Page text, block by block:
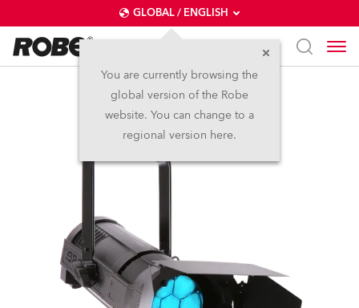
GLOBAL / ENGLISH
You are currently browsing the
global version of the Robe
website. You can change to a
regional version here.
ParFect 150™ RGBW